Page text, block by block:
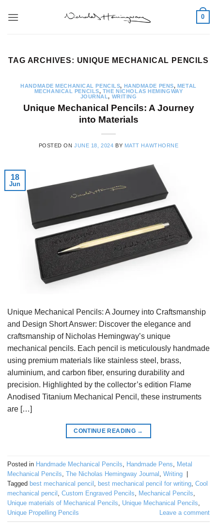
0
TAG ARCHIVES: UNIQUE MECHANICAL PENCILS
HANDMADE MECHANICAL PENCILS, HANDMADE PENS, METAL
MECHANICAL PENCILS, THE NICHOLAS HEMINGWAY
JOURNAL, WRITING
Unique Mechanical Pencils: A Journey
into Materials
POSTED ONJUNE 18, 2024 BY MATT HAWTHORNE
18
Jun
Unique Mechanical Pencils: A Journey into Craftsmanship
and Design Short Answer: Discover the elegance and
craftsmanship of Nicholas Hemingway’s unique
mechanical pencils. Each pencil is meticulously handmade
using premium materials like stainless steel, brass,
aluminium, and carbon fiber, ensuring durability and
precision. Highlighted by the collector’s edition Flame
Anodised Titanium Mechanical Pencil, these instruments
are […]
CONTINUE READING →
Posted in Handmade Mechanical Pencils Handmade Pens
Metal
Mechanical Pencils The Nicholas Hemingway Journal Writing |
Tagged best mechanical pencil best mechanical pencil for writing Cool
mechanical pencil Custom Engraved Pencils Mechanical Pencils
Unique materials of Mechanical Pencils
Unique Mechanical Pencils
Unique Propelling Pencils
Leave a comment